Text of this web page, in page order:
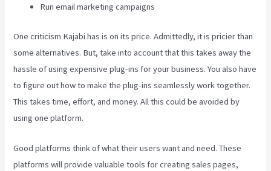
Run email marketing campaigns
One criticism Kajabi has is on its price. Admittedly, it is pricier than
some alternatives. But, take into account that this takes away the
hassle of using expensive plug-ins for your business. You also have
to figure out how to make the plug-ins seamlessly work together.
This takes time, effort, and money. All this could be avoided by
using one platform.
Good platforms think of what their users want and need. These
platforms will provide valuable tools for creating sales pages,